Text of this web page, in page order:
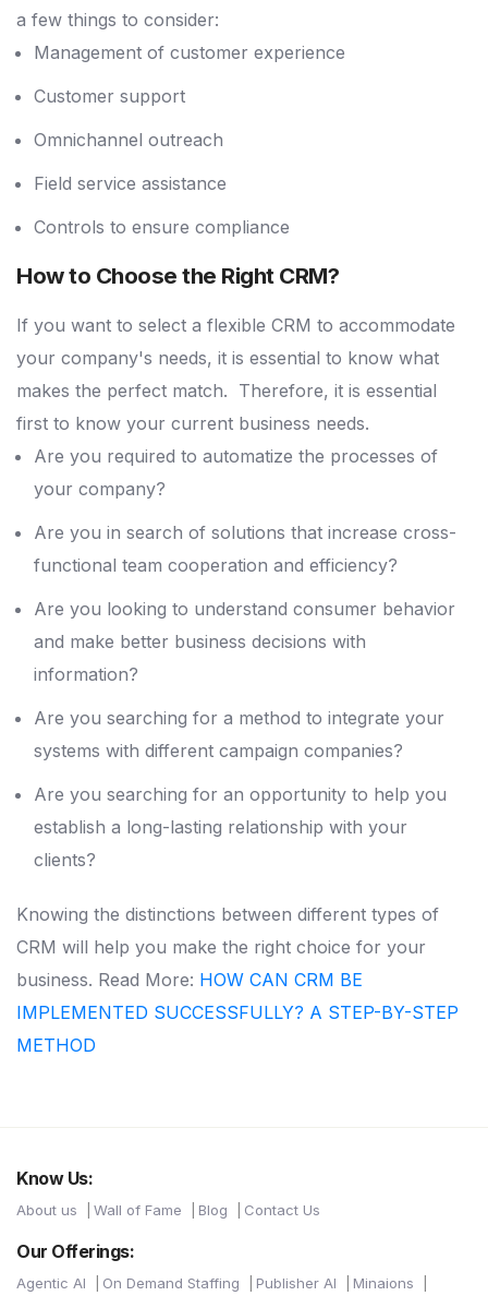
a few things to consider:
Management of customer experience
Customer support
Omnichannel outreach
Field service assistance
Controls to ensure compliance
How to Choose the Right CRM?
If you want to select a flexible CRM to accommodate
your company's needs, it is essential to know what
makes the perfect match. Therefore, it is essential
first to know your current business needs.
Are you required to automatize the processes of
your company?
Are you in search of solutions that increase cross-
functional team cooperation and efficiency?
Are you looking to understand consumer behavior
and make better business decisions with
information?
Are you searching for a method to integrate your
systems with different campaign companies?
Are you searching for an opportunity to help you
establish a long-lasting relationship with your
clients?
Knowing the distinctions between different types of
CRM will help you make the right choice for your
business. Read More: HOW CAN CRM BE
IMPLEMENTED SUCCESSFULLY? A STEP-BY-STEP
METHOD
Know Us:
About us Wall of Fame Blog Contact Us
Our Offerings:
Agentic AI On Demand Staffing Publisher AI Minaions